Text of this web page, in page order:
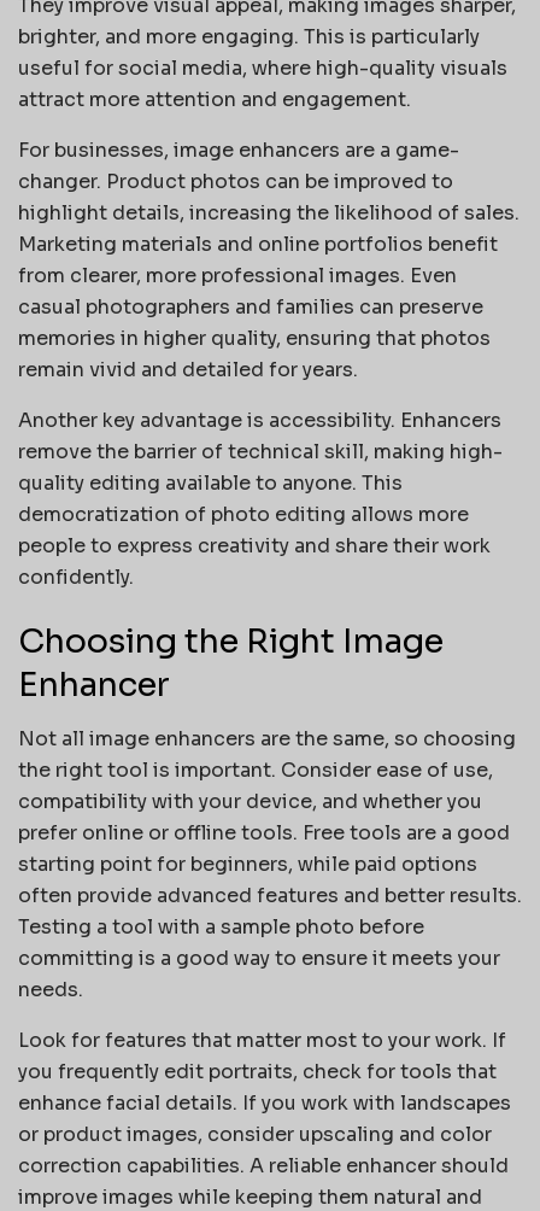
They improve visual appeal, making images sharper,
brighter, and more engaging. This is particularly
useful for social media, where high-quality visuals
attract more attention and engagement.
For businesses, image enhancers are a game-
changer. Product photos can be improved to
highlight details, increasing the likelihood of sales.
Marketing materials and online portfolios benefit
from clearer, more professional images. Even
casual photographers and families can preserve
memories in higher quality, ensuring that photos
remain vivid and detailed for years.
Another key advantage is accessibility. Enhancers
remove the barrier of technical skill, making high-
quality editing available to anyone. This
democratization of photo editing allows more
people to express creativity and share their work
confidently.
Choosing the Right Image
Enhancer
Not all image enhancers are the same, so choosing
the right tool is important. Consider ease of use,
compatibility with your device, and whether you
prefer online or offline tools. Free tools are a good
starting point for beginners, while paid options
often provide advanced features and better results.
Testing a tool with a sample photo before
committing is a good way to ensure it meets your
needs.
Look for features that matter most to your work. If
you frequently edit portraits, check for tools that
enhance facial details. If you work with landscapes
or product images, consider upscaling and color
correction capabilities. A reliable enhancer should
improve images while keeping them natural and